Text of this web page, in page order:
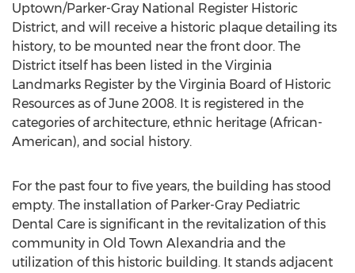
Uptown/Parker-Gray National Register Historic
District, and will receive a historic plaque detailing its
history, to be mounted near the front door. The
District itself has been listed in the Virginia
Landmarks Register by the Virginia Board of Historic
Resources as of June 2008. It is registered in the
categories of architecture, ethnic heritage (African-
American), and social history.
For the past four to five years, the building has stood
empty. The installation of Parker-Gray Pediatric
Dental Care is significant in the revitalization of this
community in Old Town Alexandria and the
utilization of this historic building. It stands adjacent